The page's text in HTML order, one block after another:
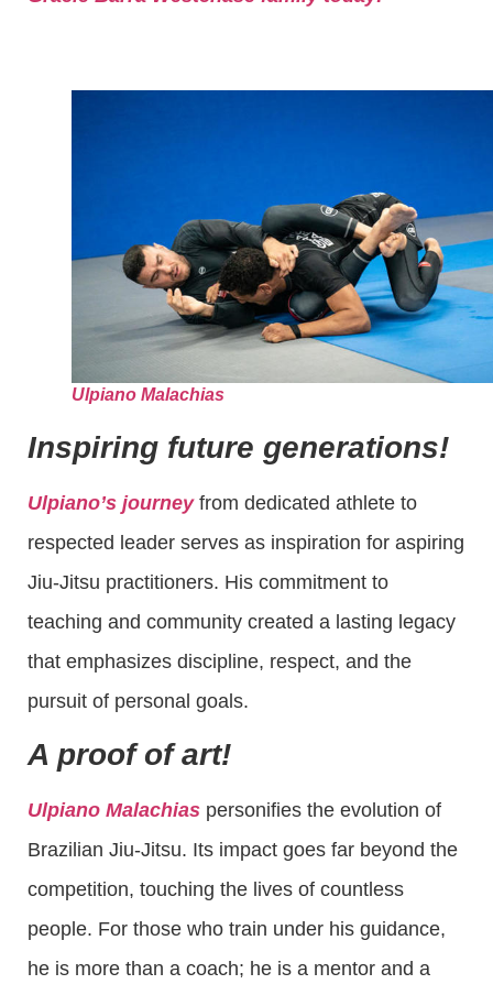
Ulpiano Malachias
Inspiring future generations!
Ulpiano’s journeyfrom dedicated athlete to
respected leader serves as inspiration for aspiring
Jiu-Jitsu practitioners. His commitment to
teaching and community created a lasting legacy
that emphasizes discipline, respect, and the
pursuit of personal goals.
A proof of art!
Ulpiano Malachias personifies the evolution of
Brazilian Jiu-Jitsu. Its impact goes far beyond the
competition, touching the lives of countless
people. For those who train under his guidance,
he is more than a coach; he is a mentor and a